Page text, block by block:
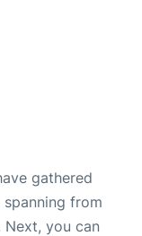
gathered
from
Next, you can